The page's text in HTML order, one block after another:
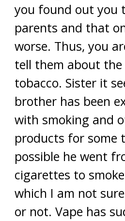
you found out you
parents and that
worse. Thus, you
tell them about the
tobacco. Sister it
brother has been
with smoking and
products for some
possible he went
cigarettes to
which I am not
or not. Vape has